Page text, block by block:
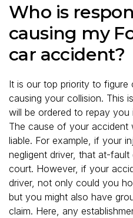
Who is
causing my
car accident?
It is our top priority to
causing your collision. This
will be ordered to repay
The cause of your accident
liable. For example, if your
negligent driver, that at-
court. However, if your
driver, not only could you
but you might also have
claim. Here, any